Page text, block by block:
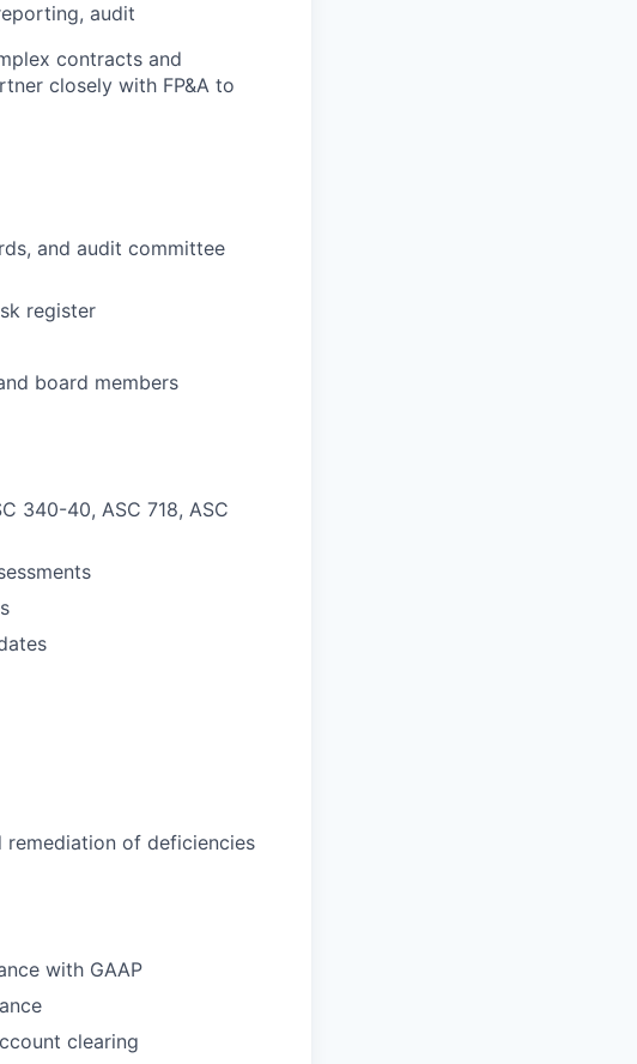
audit
contracts and
closely with FP&A to
and audit committee
register
board members
340-40, ASC 718, ASC
of deficiencies
with GAAP
clearing